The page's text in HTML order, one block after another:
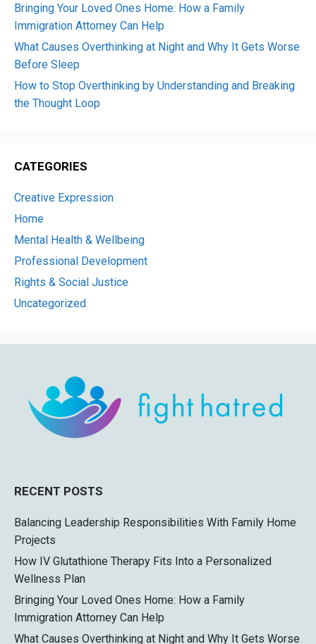
Bringing Your Loved Ones Home: How a Family
Immigration Attorney Can Help
What Causes Overthinking at Night and Why It Gets Worse
Before Sleep
How to Stop Overthinking by Understanding and Breaking
the Thought Loop
CATEGORIES
Creative Expression
Home
Mental Health & Wellbeing
Professional Development
Rights & Social Justice
Uncategorized
RECENT POSTS
Balancing Leadership Responsibilities With Family Home
Projects
How IV Glutathione Therapy Fits Into a Personalized
Wellness Plan
Bringing Your Loved Ones Home: How a Family
Immigration Attorney Can Help
What Causes Overthinking at Night and Why It Gets Worse